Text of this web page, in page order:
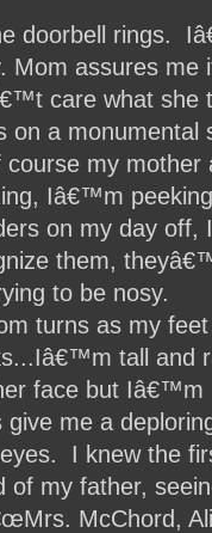
doorbell rings.
Mom assures
care what she
on a monumental
my mother
Iâ€™m
on my day off,
them,
to be nosy.
turns as my feet
tall and
face but Iâ€™m
give me a
I knew the
of my father,
McChord,